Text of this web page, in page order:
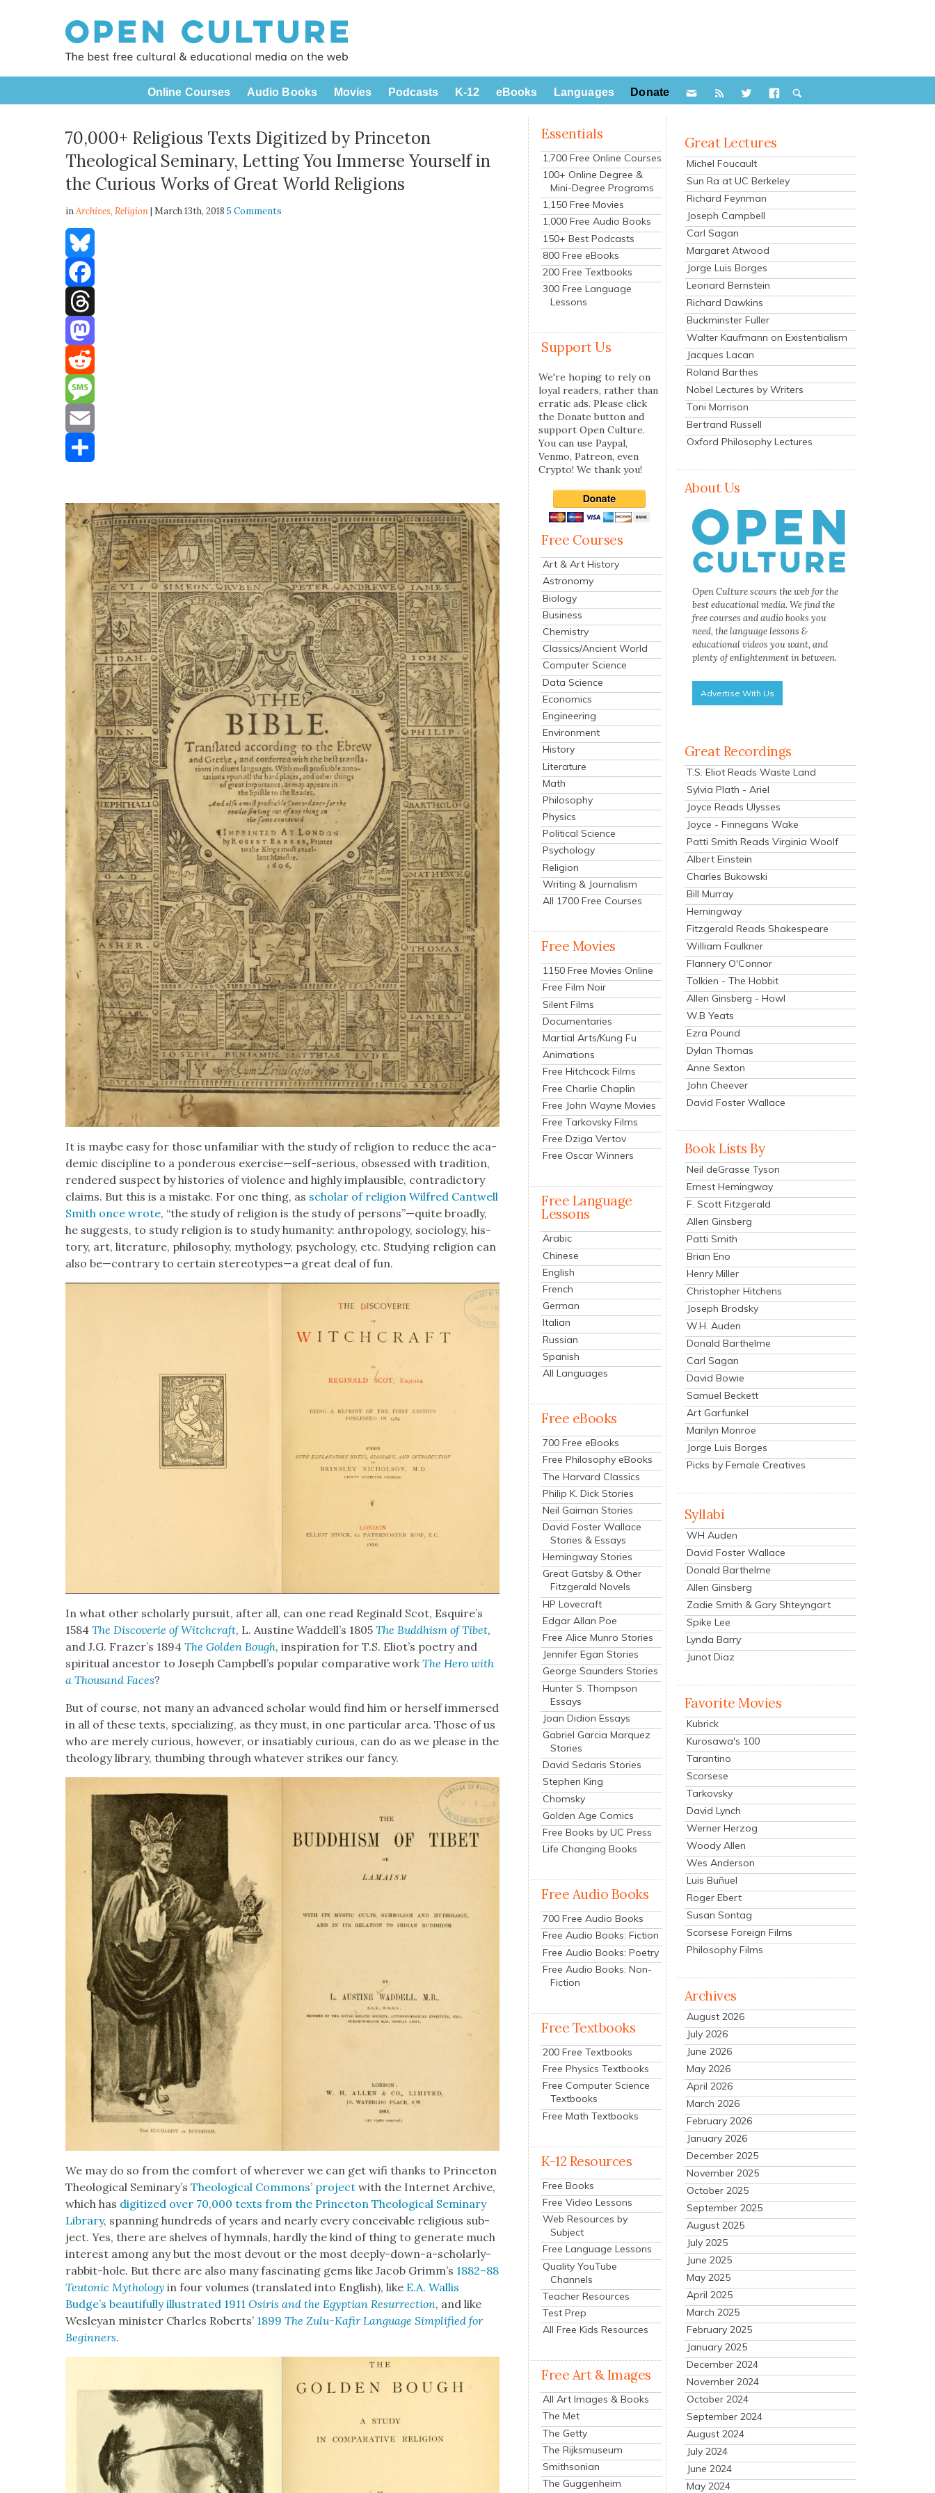
Online Courses Audio Books Movies Podcasts K-12 eBooks Languages Donate
70,000+ Religious Texts Digitized by Princeton
Theological Seminary, Letting You Immerse Yourself in
the Curious Works of Great World Religions
inArchives,Religion| March 13th, 20185 Comments
Bluesky
Facebook
Threads
Mastodon
Reddit
Message
Email
It is maybe easy for those unfa­mil­iar with the study of reli­gion to reduce the aca­
d­e­m­ic dis­ci­pline to a pon­der­ous exercise—self-serious, obsessed with tra­di­tion,
ren­dered sus­pect by his­to­ries of vio­lence and high­ly implau­si­ble, con­tra­dic­to­ry
claims. But this is a mis­take. For one thing, as schol­ar of reli­gion Wil­fred Cantwell
Smith once wrote, “the study of reli­gion is the study of persons”—quite broad­ly,
he sug­gests, to study reli­gion is to study human­i­ty: anthro­pol­o­gy, soci­ol­o­gy, his­
to­ry, art, lit­er­a­ture, phi­los­o­phy, mythol­o­gy, psy­chol­o­gy, etc. Study­ing reli­gion can
also be—contrary to cer­tain stereotypes—a great deal of fun.
In what oth­er schol­ar­ly pur­suit, after all, can one read Regi­nald Scot, Esquire’s
1584The Dis­cov­er­ie of Witch­craft, L. Aus­tine Waddell’s 1805The Bud­dhism of Tibet,
and J.G. Frazer’s 1894The Gold­en Bough, inspi­ra­tion for T.S. Eliot’s poet­ry and
spir­i­tu­al ances­tor to Joseph Campbell’s pop­u­lar com­par­a­tive workThe Hero with
a Thou­sand Faces?
But of course, not many an advanced schol­ar would find him or her­self immersed
in all of these texts, spe­cial­iz­ing, as they must, in one par­tic­u­lar area. Those of us
who are mere­ly curi­ous, how­ev­er, or insa­tiably curi­ous, can do as we please in the
the­ol­o­gy library, thumb­ing through what­ev­er strikes our fan­cy.
We may do so from the com­fort of wher­ev­er we can get wifi thanks to Prince­ton
The­o­log­i­cal Seminary’sThe­o­log­i­cal Com­mons’ project with the Inter­net Archive,
which has dig­i­tized over 70,000 texts from the Prince­ton The­o­log­i­cal Sem­i­nary
Library, span­ning hun­dreds of years and near­ly every con­ceiv­able reli­gious sub­
ject. Yes, there are shelves of hym­nals, hard­ly the kind of thing to gen­er­ate much
inter­est among any but the most devout or the most deeply-down-a-schol­ar­ly-
rab­bit-hole. But there are also many fas­ci­nat­ing gems like Jacob Grimm’s 1882–88
Teu­ton­ic Mythol­o­gy in four vol­umes (trans­lat­ed into Eng­lish), like E.A. Wal­lis
Budge’s beau­ti­ful­ly illus­trat­ed 1911Osiris and the Egypt­ian Res­ur­rec­tion, and like
Wes­leyan min­is­ter Charles Roberts’ 1899The Zulu-Kafir Lan­guage Sim­pli­fied for
Begin­ners.
Essentials
1,700 Free Online Courses
100+ Online Degree &
Mini-Degree Programs
1,150 Free Movies
1,000 Free Audio Books
150+ Best Podcasts
800 Free eBooks
200 Free Textbooks
300 Free Language
Lessons
Support Us
We're hoping to rely on
loyal readers, rather than
erratic ads. Please click
the Donate button and
support Open Culture.
You can use Paypal,
Venmo, Patreon, even
Crypto! We thank you!
Free Courses
Art & Art History
Astronomy
Biology
Business
Chemistry
Classics/Ancient World
Computer Science
Data Science
Economics
Engineering
Environment
History
Literature
Math
Philosophy
Physics
Political Science
Psychology
Religion
Writing & Journalism
All 1700 Free Courses
Free Movies
1150 Free Movies Online
Free Film Noir
Silent Films
Documentaries
Martial Arts/Kung Fu
Animations
Free Hitchcock Films
Free Charlie Chaplin
Free John Wayne Movies
Free Tarkovsky Films
Free Dziga Vertov
Free Oscar Winners
Free Language
Lessons
Arabic
Chinese
English
French
German
Italian
Russian
Spanish
All Languages
Free eBooks
700 Free eBooks
Free Philosophy eBooks
The Harvard Classics
Philip K. Dick Stories
Neil Gaiman Stories
David Foster Wallace
Stories & Essays
Hemingway Stories
Great Gatsby & Other
Fitzgerald Novels
HP Lovecraft
Edgar Allan Poe
Free Alice Munro Stories
Jennifer Egan Stories
George Saunders Stories
Hunter S. Thompson
Essays
Joan Didion Essays
Gabriel Garcia Marquez
Stories
David Sedaris Stories
Stephen King
Chomsky
Golden Age Comics
Free Books by UC Press
Life Changing Books
Free Audio Books
700 Free Audio Books
Free Audio Books: Fiction
Free Audio Books: Poetry
Free Audio Books: Non-
Fiction
Free Textbooks
200 Free Textbooks
Free Physics Textbooks
Free Computer Science
Textbooks
Free Math Textbooks
K-12 Resources
Free Books
Free Video Lessons
Web Resources by
Subject
Free Language Lessons
Quality YouTube
Channels
Teacher Resources
Test Prep
All Free Kids Resources
Free Art & Images
All Art Images & Books
The Met
The Getty
The Rijksmuseum
Smithsonian
The Guggenheim
Great Lectures
Michel Foucault
Sun Ra at UC Berkeley
Richard Feynman
Joseph Campbell
Carl Sagan
Margaret Atwood
Jorge Luis Borges
Leonard Bernstein
Richard Dawkins
Buckminster Fuller
Walter Kaufmann on Existentialism
Jacques Lacan
Roland Barthes
Nobel Lectures by Writers
Toni Morrison
Bertrand Russell
Oxford Philosophy Lectures
About Us
Open Culture scours the web for the
best educational media. We find the
free courses and audio books you
need, the language lessons &
educational videos you want, and
plenty of enlightenment in between.
Advertise With Us
Great Recordings
T.S. Eliot Reads Waste Land
Sylvia Plath - Ariel
Joyce Reads Ulysses
Joyce - Finnegans Wake
Patti Smith Reads Virginia Woolf
Albert Einstein
Charles Bukowski
Bill Murray
Hemingway
Fitzgerald Reads Shakespeare
William Faulkner
Flannery O'Connor
Tolkien - The Hobbit
Allen Ginsberg - Howl
W.B Yeats
Ezra Pound
Dylan Thomas
Anne Sexton
John Cheever
David Foster Wallace
Book Lists By
Neil deGrasse Tyson
Ernest Hemingway
F. Scott Fitzgerald
Allen Ginsberg
Patti Smith
Brian Eno
Henry Miller
Christopher Hitchens
Joseph Brodsky
W.H. Auden
Donald Barthelme
Carl Sagan
David Bowie
Samuel Beckett
Art Garfunkel
Marilyn Monroe
Jorge Luis Borges
Picks by Female Creatives
Syllabi
WH Auden
David Foster Wallace
Donald Barthelme
Allen Ginsberg
Zadie Smith & Gary Shteyngart
Spike Lee
Lynda Barry
Junot Diaz
Favorite Movies
Kubrick
Kurosawa's 100
Tarantino
Scorsese
Tarkovsky
David Lynch
Werner Herzog
Woody Allen
Wes Anderson
Luis Buñuel
Roger Ebert
Susan Sontag
Scorsese Foreign Films
Philosophy Films
Archives
August 2026
July 2026
June 2026
May 2026
April 2026
March 2026
February 2026
January 2026
December 2025
November 2025
October 2025
September 2025
August 2025
July 2025
June 2025
May 2025
April 2025
March 2025
February 2025
January 2025
December 2024
November 2024
October 2024
September 2024
August 2024
July 2024
June 2024
May 2024